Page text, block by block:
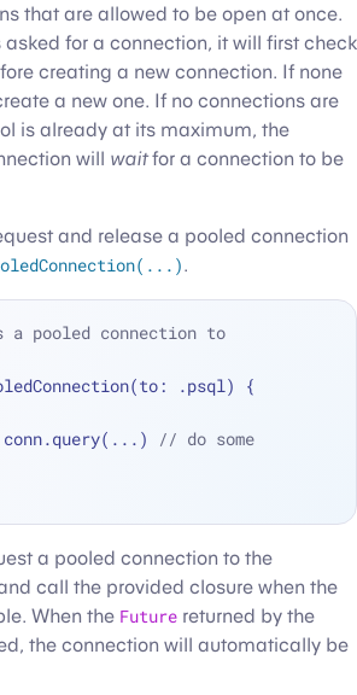
that are allowed to be open at once.
for a connection, it will first check
creating a new connection. If none
a new one. If no connections are
is already at its maximum, the
will waitfor a connection to be
and release a pooled connection
.
a pooled connection to
.psql) {
conn.query( ... )
// do some
a pooled connection to the
call the provided closure when the
When the Future returned by the
the connection will automatically be